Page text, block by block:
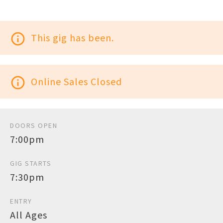
info_outline This gig has been.
info_outline Online Sales Closed
DOORS OPEN
7:00pm
GIG STARTS
7:30pm
ENTRY
All Ages